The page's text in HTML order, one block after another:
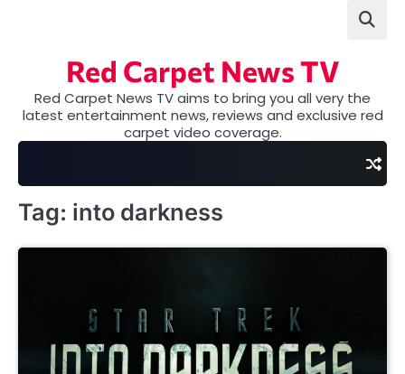
Red Carpet News TV
Red Carpet News TV aims to bring you all very the
latest entertainment news, reviews and exclusive red
carpet video coverage.
Tag: into darkness